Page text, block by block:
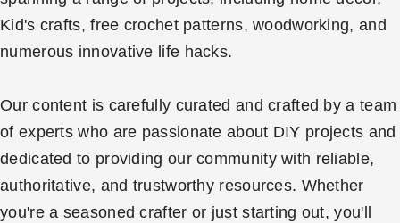
Kid's crafts, free crochet patterns, woodworking, and
numerous innovative life hacks.
Our content is carefully curated and crafted by a team
of experts who are passionate about DIY projects and
dedicated to providing our community with reliable,
authoritative, and trustworthy resources. Whether
you're a seasoned crafter or just starting out, you'll